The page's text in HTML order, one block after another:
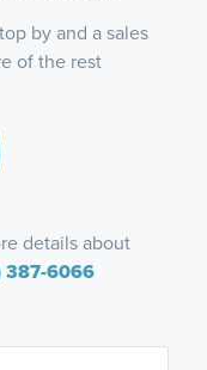
by and a sales
of the rest
details about
387-6066